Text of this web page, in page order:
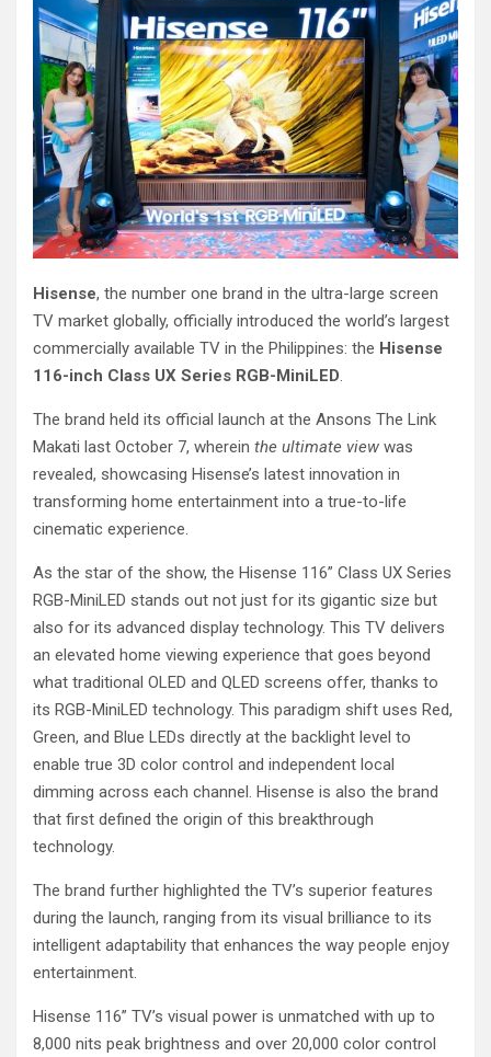
Hisense, the number one brand in the ultra-large screen
TV market globally, officially introduced the world’s largest
commercially available TV in the Philippines: the Hisense
116-inch Class UX Series RGB-MiniLED.
The brand held its official launch at the Ansons The Link
Makati last October 7, wherein the ultimate view was
revealed, showcasing Hisense’s latest innovation in
transforming home entertainment into a true-to-life
cinematic experience.
As the star of the show, the Hisense 116” Class UX Series
RGB-MiniLED stands out not just for its gigantic size but
also for its advanced display technology. This TV delivers
an elevated home viewing experience that goes beyond
what traditional OLED and QLED screens offer, thanks to
its RGB-MiniLED technology. This paradigm shift uses Red,
Green, and Blue LEDs directly at the backlight level to
enable true 3D color control and independent local
dimming across each channel. Hisense is also the brand
that first defined the origin of this breakthrough
technology.
The brand further highlighted the TV’s superior features
during the launch, ranging from its visual brilliance to its
intelligent adaptability that enhances the way people enjoy
entertainment.
Hisense 116” TV’s visual power is unmatched with up to
8,000 nits peak brightness and over 20,000 color control